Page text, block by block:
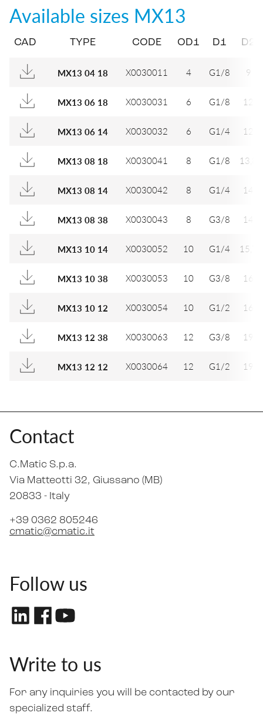
Available sizes MX13
CAD TYPE CODE OD1 D1 D2
MX13 04 18 X0030011 4 G1/8 9
MX13 06 18 X0030031 6 G1/8 12
MX13 06 14 X0030032 6 G1/4 12
MX13 08 18 X0030041 8 G1/8 13,8
MX13 08 14 X0030042 8 G1/4 14
MX13 08 38 X0030043 8 G3/8 14
MX13 10 14 X0030052 10 G1/4 15,7
MX13 10 38 X0030053 10 G3/8 16
MX13 10 12 X0030054 10 G1/2 16
MX13 12 38 X0030063 12 G3/8 19
MX13 12 12 X0030064 12 G1/2 19
Contact
C.Matic S.p.a.
Via Matteotti 32, Giussano (MB)
20833 - Italy
+39 0362 805246
cmatic@cmatic.it
Follow us
Write to us
For any inquiries you will be contacted by our
specialized staff.